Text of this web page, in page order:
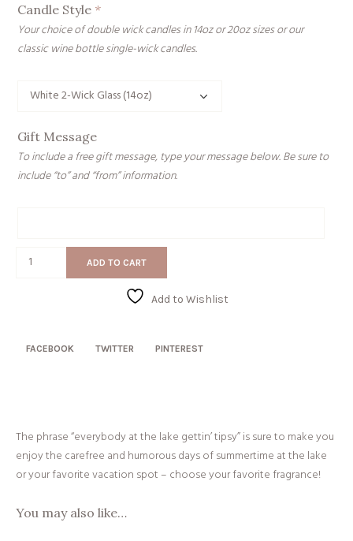
Candle Style *
Your choice of double wick candles in 14oz or 20oz sizes or our
classic wine bottle single-wick candles.
Gift Message
To include a free gift message, type your message below. Be sure to
include “to” and “from” information.
Gettin'
ADD TO CART
Add to Wishlist
FACEBOOK TWITTER PINTEREST
The phrase “everybody at the lake gettin’ tipsy” is sure to make you
enjoy the carefree and humorous days of summertime at the lake
or your favorite vacation spot – choose your favorite fragrance!
You may also like…